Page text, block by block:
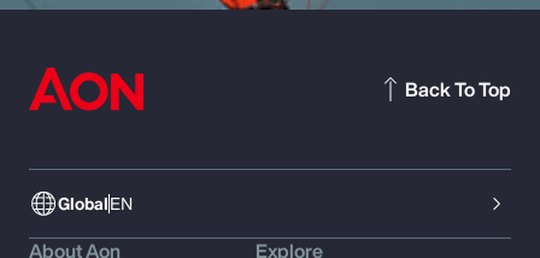
GlobalEN
Back To Top
About Aon
Explore